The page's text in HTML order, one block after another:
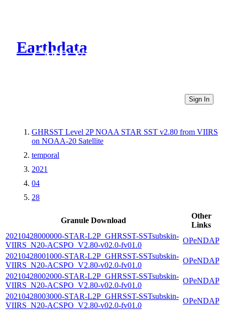
Earthdata
CMR Virtual Directories
Sign In
GHRSST Level 2P NOAA STAR SST v2.80 from VIIRS
on NOAA-20 Satellite
temporal
2021
04
28
Granule Download
Other
Links
20210428000000-STAR-L2P_GHRSST-SSTsubskin-
VIIRS_N20-ACSPO_V2.80-v02.0-fv01.0
OPeNDAP
20210428001000-STAR-L2P_GHRSST-SSTsubskin-
VIIRS_N20-ACSPO_V2.80-v02.0-fv01.0
OPeNDAP
20210428002000-STAR-L2P_GHRSST-SSTsubskin-
VIIRS_N20-ACSPO_V2.80-v02.0-fv01.0
OPeNDAP
20210428003000-STAR-L2P_GHRSST-SSTsubskin-
VIIRS_N20-ACSPO_V2.80-v02.0-fv01.0
OPeNDAP